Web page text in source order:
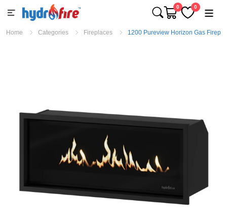
0 0
Home Categories Fireplaces 1200 Pureview Horizon Gas